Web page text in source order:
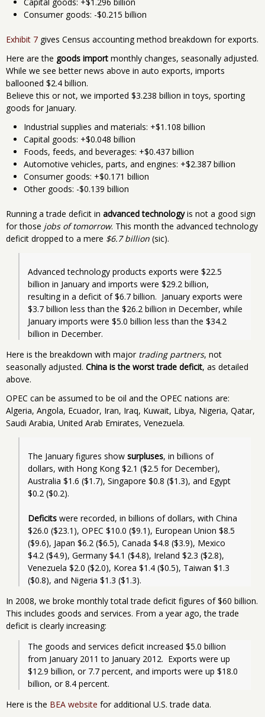
Consumer goods: -$0.215 billion
Exhibit 7 gives Census accounting method breakdown for exports.
Here are the goods import monthly changes, seasonally adjusted.
While we see better news above in auto exports, imports
ballooned $2.4 billion.
Believe this or not, we imported $3.238 billion in toys, sporting
goods for January.
Industrial supplies and materials: +$1.108 billion
Capital goods: +$0.048 billion
Foods, feeds, and beverages: +$0.437 billion
Automotive vehicles, parts, and engines: +$2.387 billion
Consumer goods: +$0.171 billion
Other goods: -$0.139 billion
Running a trade deficit in advanced technologyis not a good sign
for those jobs of tomorrow. This month the advanced technology
deficit dropped to a mere $6.7 billion (sic).
Advanced technology products exports were $22.5
billion in January and imports were $29.2 billion,
resulting in a deficit of $6.7 billion.  January exports were
$3.7 billion less than the $26.2 billion in December, while
January imports were $5.0 billion less than the $34.2
Here is the breakdown with major trading partners, not
seasonally adjusted. China is the worst trade deficit, as detailed
above.
OPEC can be assumed to be oil and the OPEC nations are:
Algeria, Angola, Ecuador, Iran, Iraq, Kuwait, Libya, Nigeria, Qatar,
Saudi Arabia, United Arab Emirates, Venezuela.
The January figures show surpluses, in billions of
dollars, with Hong Kong $2.1 ($2.5 for December),
Australia $1.6 ($1.7), Singapore $0.8 ($1.3), and Egypt
$0.2 ($0.2).
Deficits were recorded, in billions of dollars, with China
$26.0 ($23.1), OPEC $10.0 ($9.1), European Union $8.5
($9.6), Japan $6.2 ($6.5), Canada $4.8 ($3.9), Mexico
$4.2 ($4.9), Germany $4.1 ($4.8), Ireland $2.3 ($2.8),
Venezuela $2.0 ($2.0), Korea $1.4 ($0.5), Taiwan $1.3
($0.8), and Nigeria $1.3 ($1.3).
In 2008, we broke monthly total trade deficit figures of $60 billion.
This includes goods and services. From a year ago, the trade
deficit is clearly increasing:
The goods and services deficit increased $5.0 billion
from January 2011 to January 2012.  Exports were up
$12.9 billion, or 7.7 percent, and imports were up $18.0
billion, or 8.4 percent.
Here is the BEA website for additional U.S. trade data.